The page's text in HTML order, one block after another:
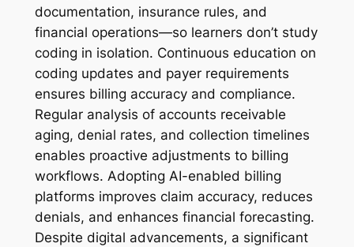
documentation, insurance rules, and
financial operations—so learners don’t study
coding in isolation. Continuous education on
coding updates and payer requirements
ensures billing accuracy and compliance.
Regular analysis of accounts receivable
aging, denial rates, and collection timelines
enables proactive adjustments to billing
workflows. Adopting AI-enabled billing
platforms improves claim accuracy, reduces
denials, and enhances financial forecasting.
Despite digital advancements, a significant